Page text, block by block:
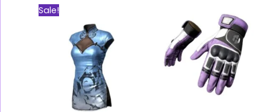
Sale!
was:
$77.89.
is:
$48.18.